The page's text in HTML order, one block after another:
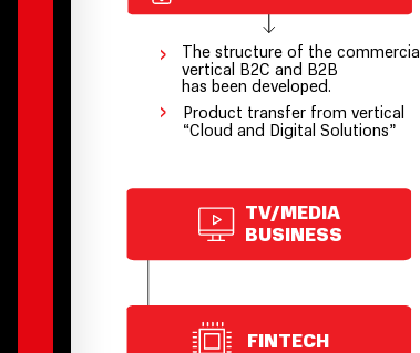
›
The structure of the commercial
vertical В2С and В2В
has been developed.
› Product transfer from vertical
“Cloud and Digital Solutions”
TV/MEDIA
BUSINESS
FINTECH